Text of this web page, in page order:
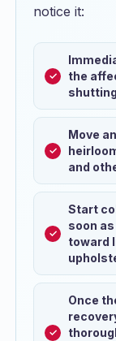
notice it:
the
Move
and
Start
soon
toward
Once